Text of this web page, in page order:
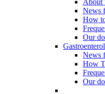
News
How
Our
News
How
Our